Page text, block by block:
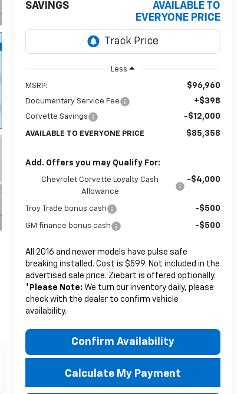
SAVINGS
AVAILABLE TO
EVERYONE PRICE
Less
MSRP: $96,960
Documentary Service Fee +$398
Corvette Savings -$12,000
AVAILABLE TO EVERYONE PRICE $85,358
Add. Offers you may Qualify For:
Chevrolet Corvette Loyalty Cash
Allowance
-$4,000
Troy Trade bonus cash -$500
GM finance bonus cash -$500
All 2016 and newer models have pulse safe
breaking installed. Cost is $599. Not included in the
advertised sale price. Ziebart is offered optionally.
* Please Note: We turn our inventory daily, please
check with the dealer to confirm vehicle
availability.
Confirm Availability
Calculate My Payment